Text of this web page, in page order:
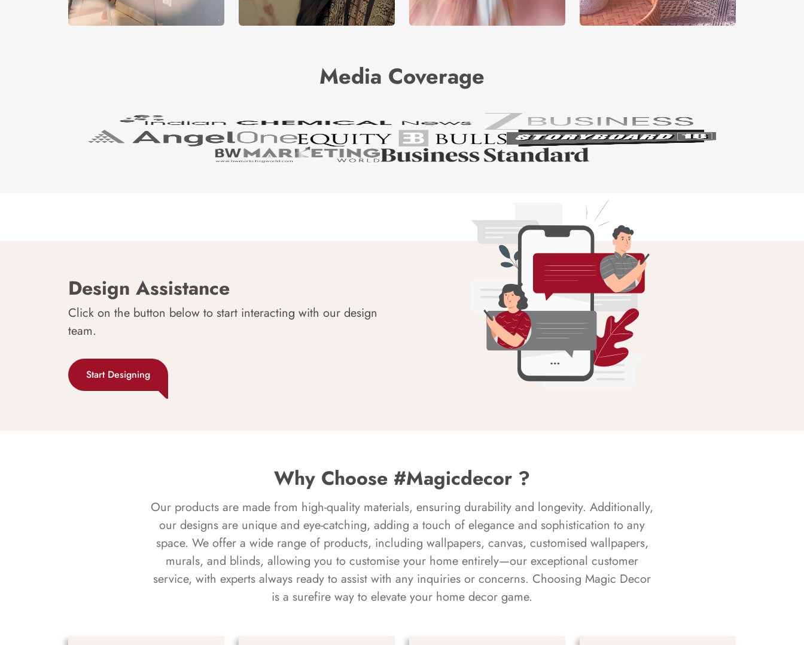
Media Coverage
Design Assistance
Click on the button below to start interacting with our design
team.
Start Designing
Why Choose #Magicdecor ?
Our products are made from high-quality materials, ensuring durability and longevity. Additionally,
our designs are unique and eye-catching, adding a touch of elegance and sophistication to any
space. We offer a wide range of products, including wallpapers, canvas, customised wallpapers,
murals, and blinds, allowing you to customise your home entirely—our exceptional customer
service, with experts always ready to assist with any inquiries or concerns. Choosing Magic Decor
is a surefire way to elevate your home decor game.